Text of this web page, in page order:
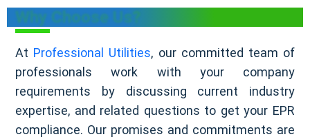
Why Choose Us?
At Professional Utilities, our committed team of
professionals work with your company
requirements by discussing current industry
expertise, and related questions to get your EPR
compliance. Our promises and commitments are